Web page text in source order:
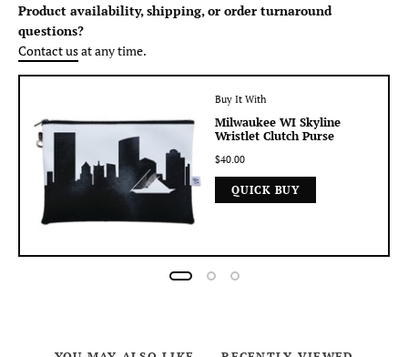
Product availability, shipping, or order turnaround
questions?
Contact usat any time.
Buy It With
Milwaukee WI Skyline
Wristlet Clutch Purse
$40.00
QUICK BUY